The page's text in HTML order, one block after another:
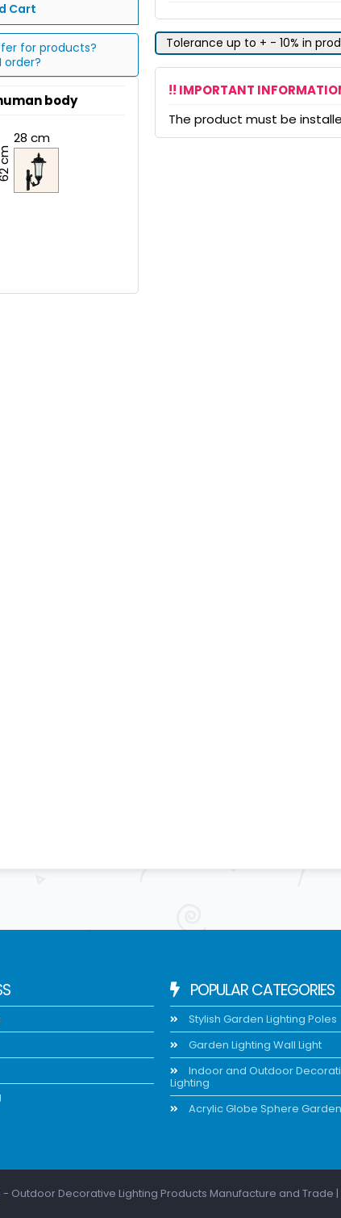
Cart
for products?
order?
body
28 cm
62 cm
Tolerance up to + - 10% in
!! IMPORTANT
The product must be
POPULAR CATEGORIES
Stylish Garden Lighting Poles
Garden Lighting Wall Light
Indoor and Outdoor
Lighting
Acrylic Globe Sphere
- Outdoor Decorative Lighting Products Manufacture and Trade |